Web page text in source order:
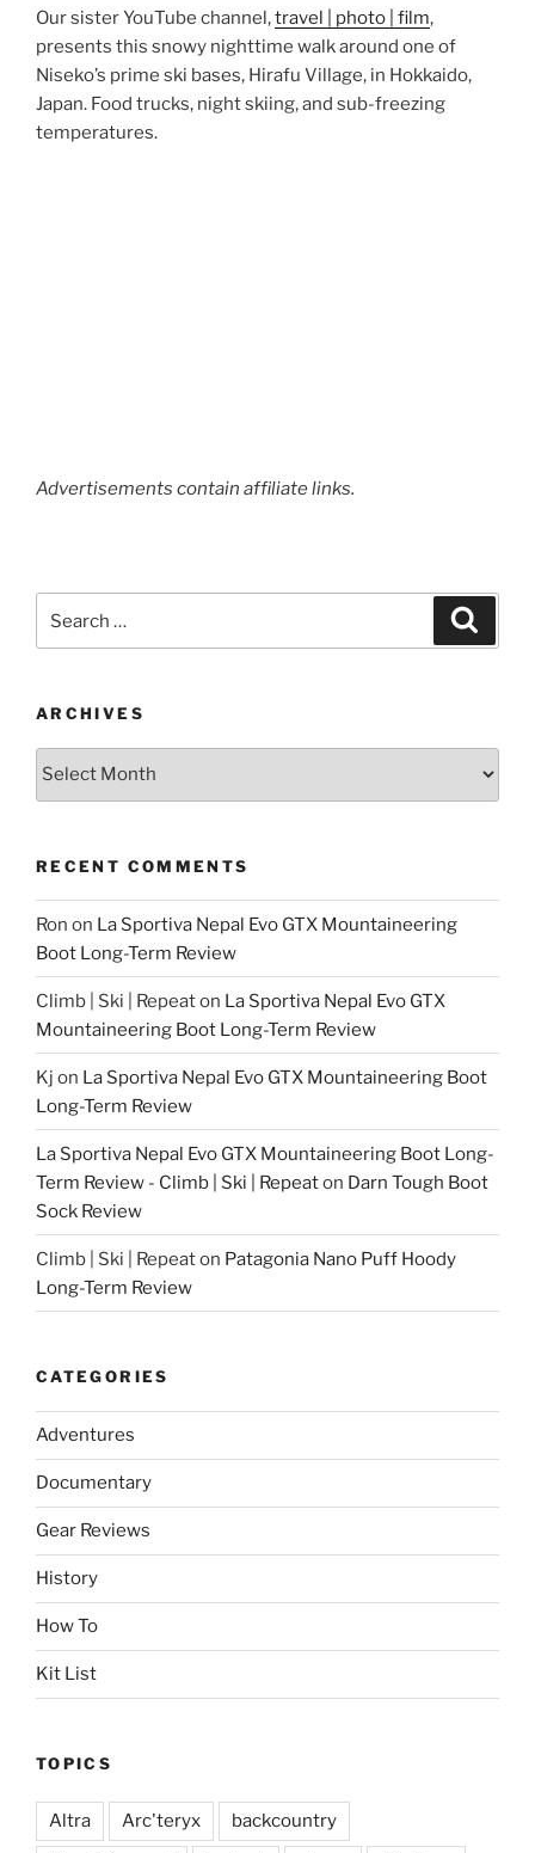
Our sister YouTube channel,travel | photo | film,
presents this snowy nighttime walk around one of
Niseko’s prime ski bases, Hirafu Village, in Hokkaido,
Japan. Food trucks, night skiing, and sub-freezing
temperatures.
Advertisements contain affiliate links.
ARCHIVES
Archives
RECENT COMMENTS
Ron on La Sportiva Nepal Evo GTX Mountaineering
Boot Long-Term Review
Climb | Ski | Repeaton La Sportiva Nepal Evo GTX
Mountaineering Boot Long-Term Review
Kj on La Sportiva Nepal Evo GTX Mountaineering Boot
Long-Term Review
La Sportiva Nepal Evo GTX Mountaineering Boot Long-
Term Review - Climb | Ski | Repeaton Darn Tough Boot
Sock Review
Climb | Ski | Repeaton Patagonia Nano Puff Hoody
Long-Term Review
CATEGORIES
Adventures
Documentary
Gear Reviews
History
How To
Kit List
TOPICS
Altra Arc'teryx backcountry